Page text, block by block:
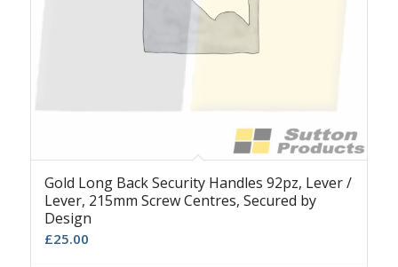
Gold Long Back Security Handles 92pz, Lever /
Lever, 215mm Screw Centres, Secured by
Design
£25.00